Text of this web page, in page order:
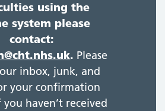
using the
system please
contact:
. Please
inbox, junk, and
your confirmation
haven’t received